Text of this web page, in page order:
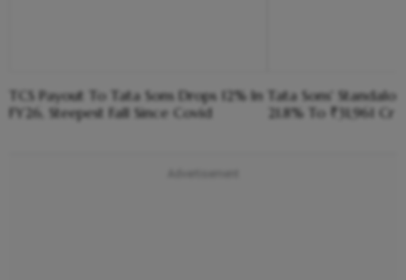
TCS Payout To Tata Sons Drops 12% In
FY26, Steepest Fall Since Covid
Tata Sons'
21.8% To ₹31,961 Cr